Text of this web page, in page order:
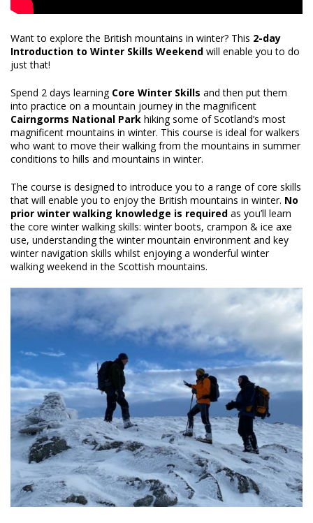
Want to explore the British mountains in winter? This 2-day
Introduction to Winter Skills Weekend will enable you to do
just that!
Spend 2 days learning Core Winter Skills and then put them
into practice on a mountain journey in the magnificent
Cairngorms National Park hiking some of Scotland’s most
magnificent mountains in winter. This course is ideal for walkers
who want to move their walking from the mountains in summer
conditions to hills and mountains in winter.
The course is designed to introduce you to a range of core skills
that will enable you to enjoy the British mountains in winter. No
prior winter walking knowledge is required as you’ll learn
the core winter walking skills: winter boots, crampon & ice axe
use, understanding the winter mountain environment and key
winter navigation skills whilst enjoying a wonderful winter
walking weekend in the Scottish mountains.